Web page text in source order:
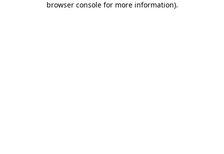
browser console for more information).